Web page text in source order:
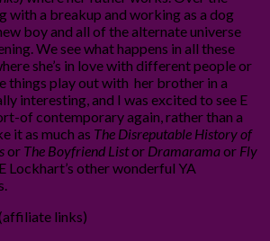
with a breakup and working as a dog
boy and all of the alternate universe
We see what happens in all these
she’s in love with different people or
things play out with her brother in a
interesting, and I was excited to see E
of contemporary again, rather than a
it as much as The Disreputable History of
or The Boyfriend Listor Dramaramaor Fly
Lockhart’s other wonderful YA
links)